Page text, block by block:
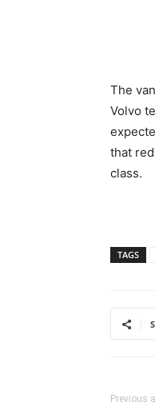
The
Volvo
that
class.
TAGS
Previous